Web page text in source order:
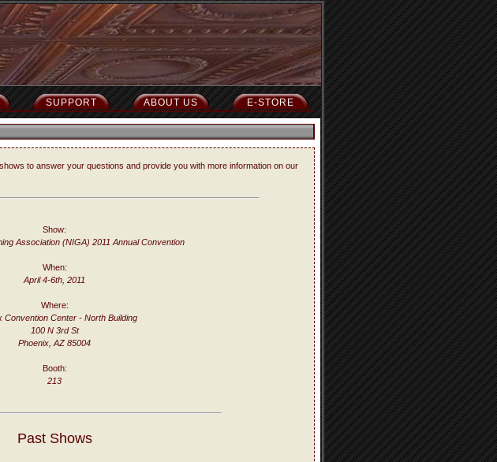
E-STORE
ABOUT US
SUPPORT
to answer your questions and provide you with more information on our
Show:
Association (NIGA) 2011 Annual Convention
When:
April 4-6th, 2011
Where:
Convention Center - North Building
100 N 3rd St
Phoenix, AZ 85004
Booth:
213
Past Shows